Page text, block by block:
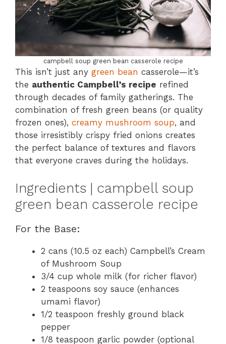
campbell soup green bean casserole recipe
This isn’t just any green bean casserole—it’s
the authentic Campbell’s recipe refined
through decades of family gatherings. The
combination of fresh green beans (or quality
frozen ones), creamy mushroom soup, and
those irresistibly crispy fried onions creates
the perfect balance of textures and flavors
that everyone craves during the holidays.
Ingredients | campbell soup
green bean casserole recipe
For the Base:
2 cans (10.5 oz each) Campbell’s Cream
of Mushroom Soup
3/4 cup whole milk (for richer flavor)
2 teaspoons soy sauce (enhances
umami flavor)
1/2 teaspoon freshly ground black
pepper
1/8 teaspoon garlic powder (optional